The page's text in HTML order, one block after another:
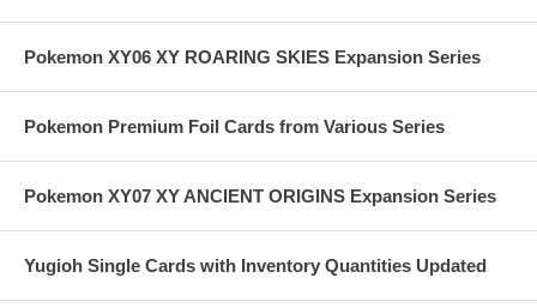
Pokemon XY06 XY ROARING SKIES Expansion Series
Pokemon Premium Foil Cards from Various Series
Pokemon XY07 XY ANCIENT ORIGINS Expansion Series
Yugioh Single Cards with Inventory Quantities Updated